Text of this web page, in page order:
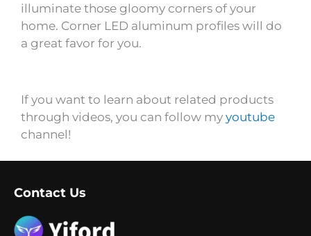
illuminate those gloomy corners of your
home. Corner LED aluminum profiles will do
a great favor for you.
If you want to learn about related products
through videos, you can follow my youtube
channel!
Contact Us